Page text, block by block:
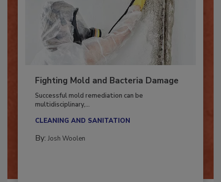
Fighting Mold and Bacteria Damage
Successful mold remediation can be